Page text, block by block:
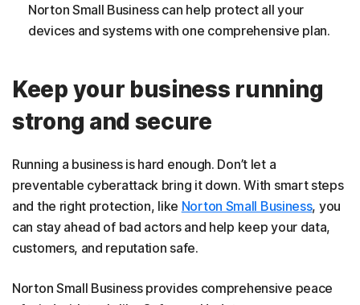
Norton Small Business can help protect all your
devices and systems with one comprehensive plan.
Keep your business running
strong and secure
Running a business is hard enough. Don’t let a
preventable cyberattack bring it down. With smart steps
and the right protection, like Norton Small Business, you
can stay ahead of bad actors and help keep your data,
customers, and reputation safe.
Norton Small Business provides comprehensive peace